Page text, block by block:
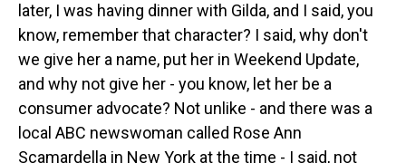
later, I was having dinner with Gilda, and I said, you
know, remember that character? I said, why don't
we give her a name, put her in Weekend Update,
and why not give her - you know, let her be a
consumer advocate? Not unlike - and there was a
local ABC newswoman called Rose Ann
Scamardella in New York at the time - I said, not